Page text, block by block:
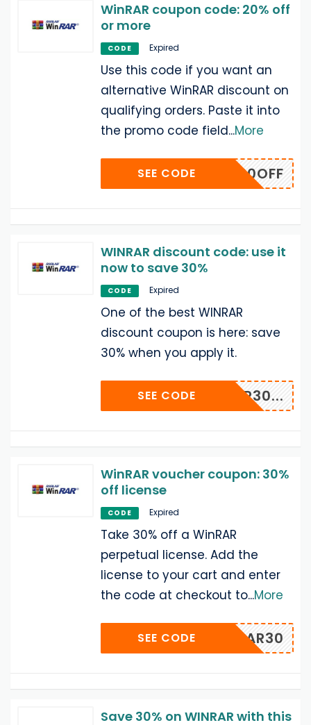
WinRAR coupon code: 20% off
or more
CODE Expired
Use this code if you want an
alternative WinRAR discount on
qualifying orders. Paste it into
the promo code field...More
WDL20OFF
SEE CODE
WINRAR discount code: use it
now to save 30%
CODE Expired
One of the best WINRAR
discount coupon is here: save
30% when you apply it.
NRAR30...
SEE CODE
WinRAR voucher coupon: 30%
off license
CODE Expired
Take 30% off a WinRAR
perpetual license. Add the
license to your cart and enter
the code at checkout to...More
WWINRAR30
SEE CODE
Save 30% on WINRAR with this